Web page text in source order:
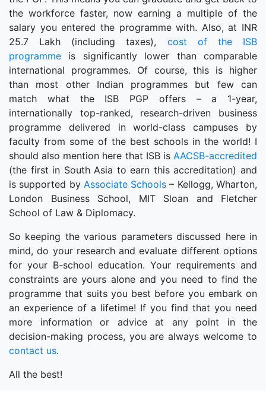
the workforce faster, now earning a multiple of the
salary you entered the programme with. Also, at INR
25.7 Lakh (including taxes), cost of the ISB
programme is significantly lower than comparable
international programmes. Of course, this is higher
than most other Indian programmes but few can
match what the ISB PGP offers – a 1-year,
internationally top-ranked, research-driven business
programme delivered in world-class campuses by
faculty from some of the best schools in the world! I
should also mention here that ISB is AACSB-accredited
(the first in South Asia to earn this accreditation) and
is supported by Associate Schools – Kellogg, Wharton,
London Business School, MIT Sloan and Fletcher
School of Law & Diplomacy.
So keeping the various parameters discussed here in
mind, do your research and evaluate different options
for your B-school education. Your requirements and
constraints are yours alone and you need to find the
programme that suits you best before you embark on
an experience of a lifetime! If you find that you need
more information or advice at any point in the
decision-making process, you are always welcome to
contact us.
All the best!